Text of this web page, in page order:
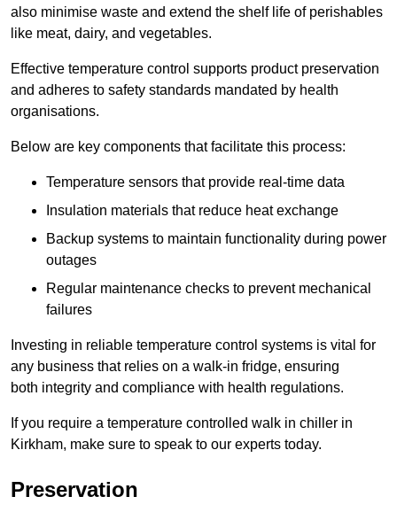
also minimise waste and extend the shelf life of perishables
like meat, dairy, and vegetables.
Effective temperature control supports product preservation
and adheres to safety standards mandated by health
organisations.
Below are key components that facilitate this process:
Temperature sensors that provide real-time data
Insulation materials that reduce heat exchange
Backup systems to maintain functionality during power
outages
Regular maintenance checks to prevent mechanical
failures
Investing in reliable temperature control systems is vital for
any business that relies on a walk-in fridge, ensuring
both integrity and compliance with health regulations.
If you require a temperature controlled walk in chiller in
Kirkham, make sure to speak to our experts today.
Preservation